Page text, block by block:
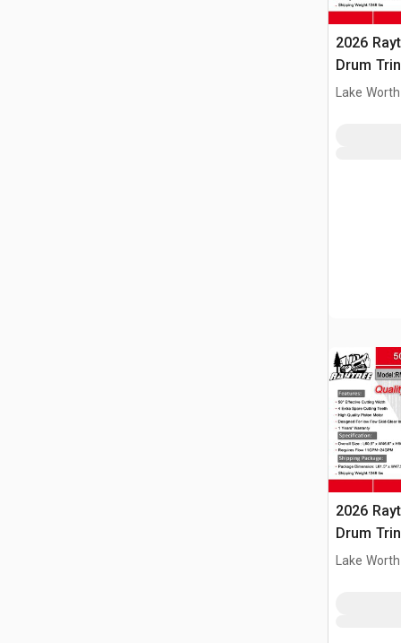
2026
Drum
(Unused)
Lake
2026
Drum
(Unused)
Lake